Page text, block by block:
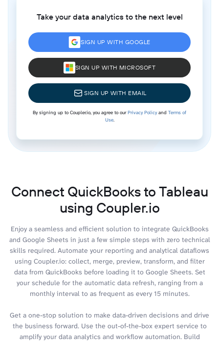
Take your data analytics to the next level
SIGN UP WITH GOOGLE
SIGN UP WITH MICROSOFT
SIGN UP WITH EMAIL
By signing up to Coupler.io, you agree to ourPrivacy Policyand Terms of
Use.
Connect QuickBooks to Tableau
using Coupler.io
Enjoy a seamless and efficient solution to integrate QuickBooks
and Google Sheets in just a few simple steps with zero technical
skills required. Automate your reporting and analytical dataflows
using Coupler.io: collect, merge, preview, transform, and filter
data from QuickBooks before loading it to Google Sheets. Set
your schedule for the automatic data refresh, ranging from a
monthly interval to as frequent as every 15 minutes.
Get a one-stop solution to make data-driven decisions and drive
the business forward. Use the out-of-the-box expert service to
amplify your data analytics and workflow automation. Build